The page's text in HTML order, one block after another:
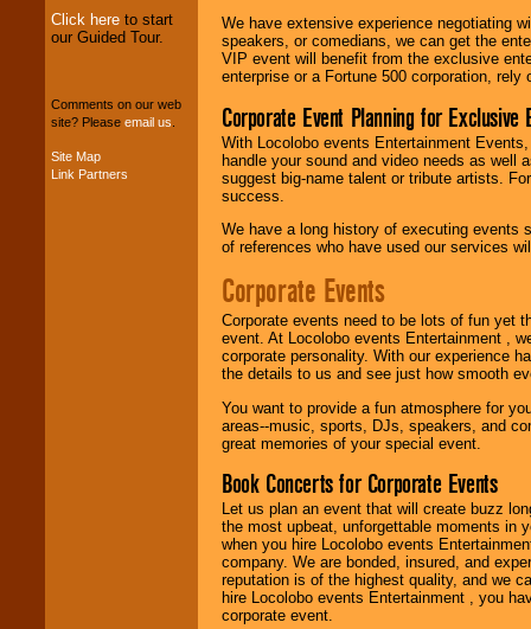
your budget.
Music from the 40's,
Click here to start
our Guided Tour.
Comments on our web
site? Please email us
Site Map
Link Partners
We have extensive experience negotiating
speakers, or comedians, we can get the
VIP event will benefit from the exclusive
enterprise or a Fortune 500 corporation,
Corporate Event Planning for Exclusive
With Locolobo events Entertainment
handle your sound and video needs as well
suggest big-name talent or tribute artists.
success.
We have a long history of executing events
of references who have used our services
Corporate Events
Corporate events need to be lots of fun yet
event. At Locolobo events Entertainment ,
corporate personality. With our experience
the details to us and see just how smooth
You want to provide a fun atmosphere for
areas--music, sports, DJs, speakers, and
great memories of your special event.
Book Concerts for Corporate Events
Let us plan an event that will create buzz
the most upbeat, unforgettable moments in
when you hire Locolobo events
company. We are bonded, insured, and
reputation is of the highest quality, and we
hire Locolobo events Entertainment , you
corporate event.